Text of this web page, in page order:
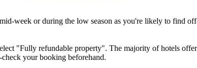
week or during the low season as you're likely to find
"Fully refundable property". The majority of hotels
your booking beforehand.